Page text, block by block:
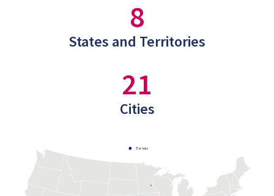
8
States and Territories
21
Cities